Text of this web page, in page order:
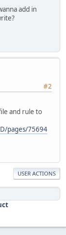
add in
#2
and rule to
pages/75694
USER ACTIONS